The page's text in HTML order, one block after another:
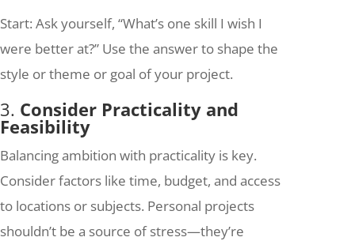
Start: Ask yourself, “What’s one skill I wish I
were better at?” Use the answer to shape the
style or theme or goal of your project.
3. Consider Practicality and
Feasibility
Balancing ambition with practicality is key.
Consider factors like time, budget, and access
to locations or subjects. Personal projects
shouldn’t be a source of stress—they’re